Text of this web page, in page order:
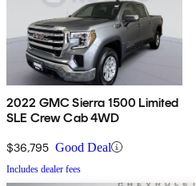
2022 GMC Sierra 1500 Limited
SLE Crew Cab 4WD
$36,795 Good Deal
Includes dealer fees